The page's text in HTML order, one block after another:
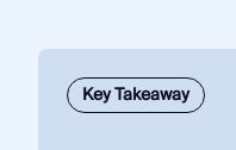
Key Takeaway